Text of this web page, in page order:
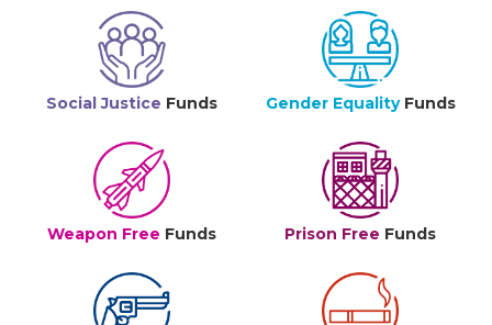
Social Justice Funds Gender Equality Funds
Weapon Free Funds Prison Free Funds